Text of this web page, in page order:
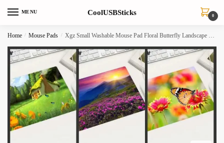
MENU CoolUSBSticks 0
Home / Mouse Pads / Xgz Small Washable Mouse Pad Floral Butterfly Landscape For Officehome